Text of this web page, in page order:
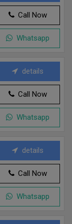
Call Now
Whatsapp
details
Call Now
Whatsapp
details
Call Now
Whatsapp